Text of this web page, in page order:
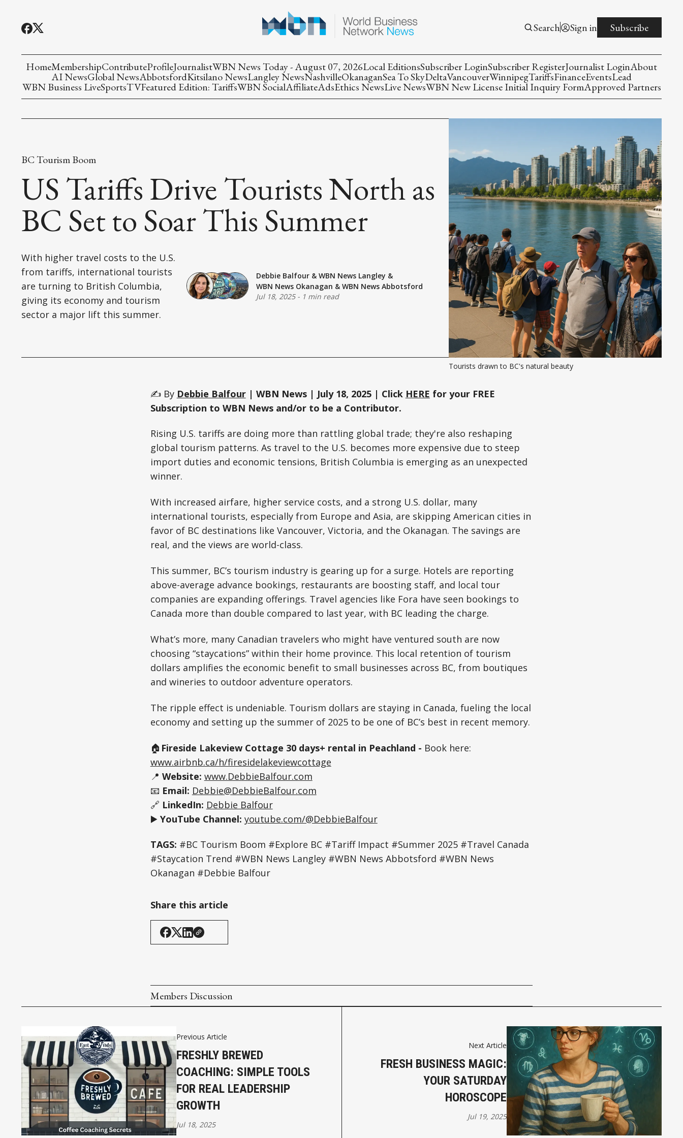
Search Sign in Subscribe
HomeMembershipContributeProfileJournalistWBN News Today - August 07, 2026Local EditionsSubscriber LoginSubscriber RegisterJournalist LoginAbout
AI NewsGlobal NewsAbbotsfordKitsilano NewsLangley NewsNashvilleOkanaganSea To SkyDeltaVancouverWinnipegTariffsFinanceEventsLead
WBN Business LiveSportsTVFeatured Edition: TariffsWBN SocialAffiliateAdsEthics NewsLive NewsWBN New License Initial Inquiry FormApproved Partners
BC Tourism Boom
US Tariffs Drive Tourists North as
BC Set to Soar This Summer
With higher travel costs to the U.S.
from tariffs, international tourists
are turning to British Columbia,
giving its economy and tourism
sector a major lift this summer.
Debbie Balfour& WBN News Langley &
WBN News Okanagan & WBN News Abbotsford
Jul 18, 2025- 1 min read
Tourists drawn to BC's natural beauty
✍️ By Debbie Balfour | WBN News | July 18, 2025 | Click HERE for your FREE
Subscription to WBN News and/or to be a Contributor.
Rising U.S. tariffs are doing more than rattling global trade; they're also reshaping
global tourism patterns. As travel to the U.S. becomes more expensive due to steep
import duties and economic tensions, British Columbia is emerging as an unexpected
winner.
With increased airfare, higher service costs, and a strong U.S. dollar, many
international tourists, especially from Europe and Asia, are skipping American cities in
favor of BC destinations like Vancouver, Victoria, and the Okanagan. The savings are
real, and the views are world-class.
This summer, BC’s tourism industry is gearing up for a surge. Hotels are reporting
above-average advance bookings, restaurants are boosting staff, and local tour
companies are expanding offerings. Travel agencies like Fora have seen bookings to
Canada more than double compared to last year, with BC leading the charge.
What’s more, many Canadian travelers who might have ventured south are now
choosing “staycations” within their home province. This local retention of tourism
dollars amplifies the economic benefit to small businesses across BC, from boutiques
and wineries to outdoor adventure operators.
The ripple effect is undeniable. Tourism dollars are staying in Canada, fueling the local
economy and setting up the summer of 2025 to be one of BC’s best in recent memory.
🏠 Fireside Lakeview Cottage 30 days+ rental in Peachland - Book here:
www.airbnb.ca/h/firesidelakeviewcottage
📍 Website: www.DebbieBalfour.com
📧 Email: Debbie@DebbieBalfour.com
🔗 LinkedIn: Debbie Balfour
▶️ YouTube Channel: youtube.com/@DebbieBalfour
TAGS: #BC Tourism Boom #Explore BC #Tariff Impact #Summer 2025 #Travel Canada
#Staycation Trend #WBN News Langley #WBN News Abbotsford #WBN News
Okanagan #Debbie Balfour
Share this article
Members Discussion
Previous Article
FRESHLY BREWED
COACHING: SIMPLE TOOLS
FOR REAL LEADERSHIP
GROWTH
Jul 18, 2025
Next Article
FRESH BUSINESS MAGIC:
YOUR SATURDAY
HOROSCOPE
Jul 19, 2025